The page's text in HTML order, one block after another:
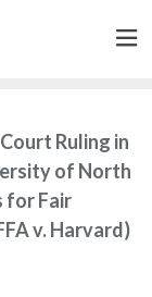
Ruling in
of North
for Fair
v. Harvard)